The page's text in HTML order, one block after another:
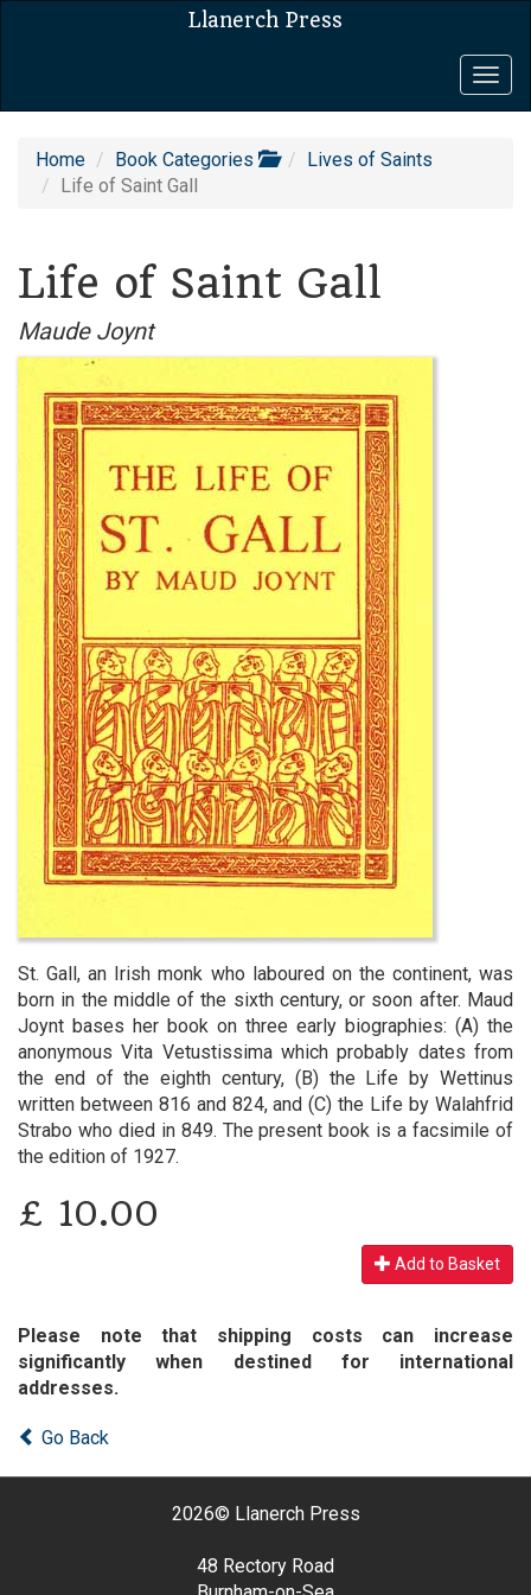
Llanerch Press
Home Book Categories
Lives of Saints
Life of Saint Gall
Life of Saint Gall
Maude Joynt
St. Gall, an Irish monk who laboured on the continent, was
born in the middle of the sixth century, or soon after. Maud
Joynt bases her book on three early biographies: (A) the
anonymous Vita Vetustissima which probably dates from
the end of the eighth century, (B) the Life by Wettinus
written between 816 and 824, and (C) the Life by Walahfrid
Strabo who died in 849. The present book is a facsimile of
the edition of 1927.
£ 10.00
Add to Basket
Please note that shipping costs can increase
significantly when destined for international
addresses.
Go Back
2026© Llanerch Press
48 Rectory Road